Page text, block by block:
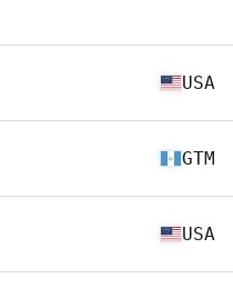
USA
GTM
USA